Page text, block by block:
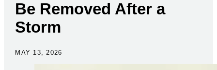
Be Removed After a
Storm
MAY 13, 2026